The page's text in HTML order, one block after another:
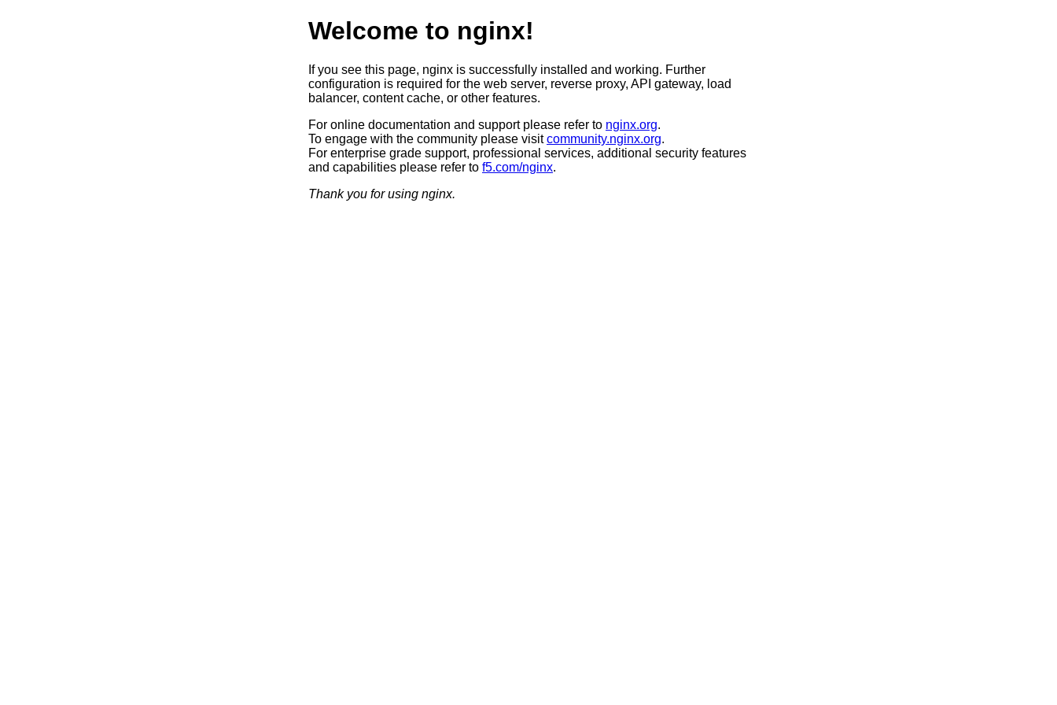
Welcome to nginx!
If you see this page, nginx is successfully installed and working. Further
configuration is required for the web server, reverse proxy, API gateway, load
balancer, content cache, or other features.
For online documentation and support please refer to nginx.org.
To engage with the community please visitcommunity.nginx.org.
For enterprise grade support, professional services, additional security features
and capabilities please refer to f5.com/nginx.
Thank you for using nginx.